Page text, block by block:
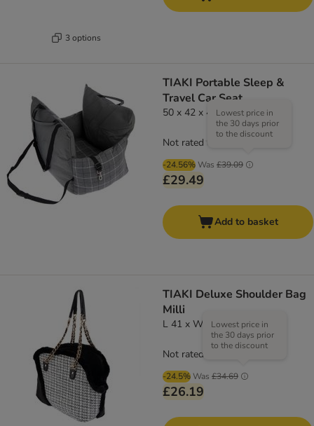
3 options
TIAKI Portable Sleep &
Travel Car Seat
50 x 42 x 42cm (L x W x H)
-24.56% Was £39.09
Lowest price in
the 30 days prior
to the discount
£29.49
Not rated
Add to basket
TIAKI Deluxe Shoulder Bag
Milli
L 41 x W 16 x H 29 cm
-24.5% Was £34.69
Lowest price in
the 30 days prior
to the discount
£26.19
Not rated